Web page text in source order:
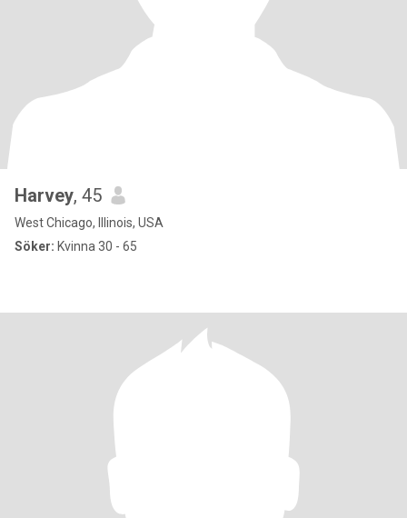
Harvey, 45
West Chicago, Illinois, USA
Söker: Kvinna 30 - 65